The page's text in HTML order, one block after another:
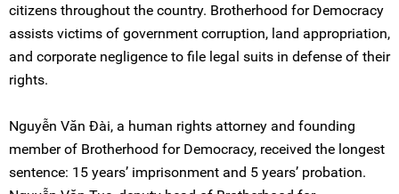
citizens throughout the country. Brotherhood for Democracy
assists victims of government corruption, land appropriation,
and corporate negligence to file legal suits in defense of their
rights.
Nguyễn Văn Đài, a human rights attorney and founding
member of Brotherhood for Democracy, received the longest
sentence: 15 years’ imprisonment and 5 years’ probation.